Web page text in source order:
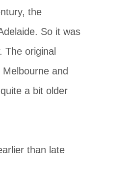
the
So it was
The original
and
a bit older
than late